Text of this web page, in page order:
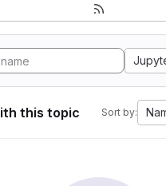
this topic Sort by: